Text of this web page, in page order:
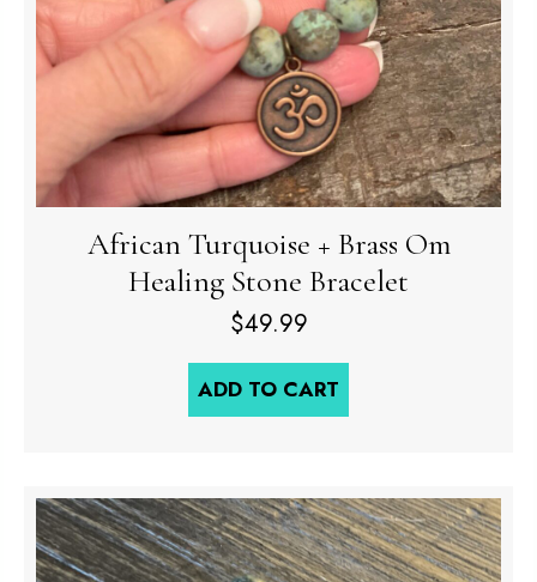
African Turquoise + Brass Om
Healing Stone Bracelet
$49.99
ADD TO CART